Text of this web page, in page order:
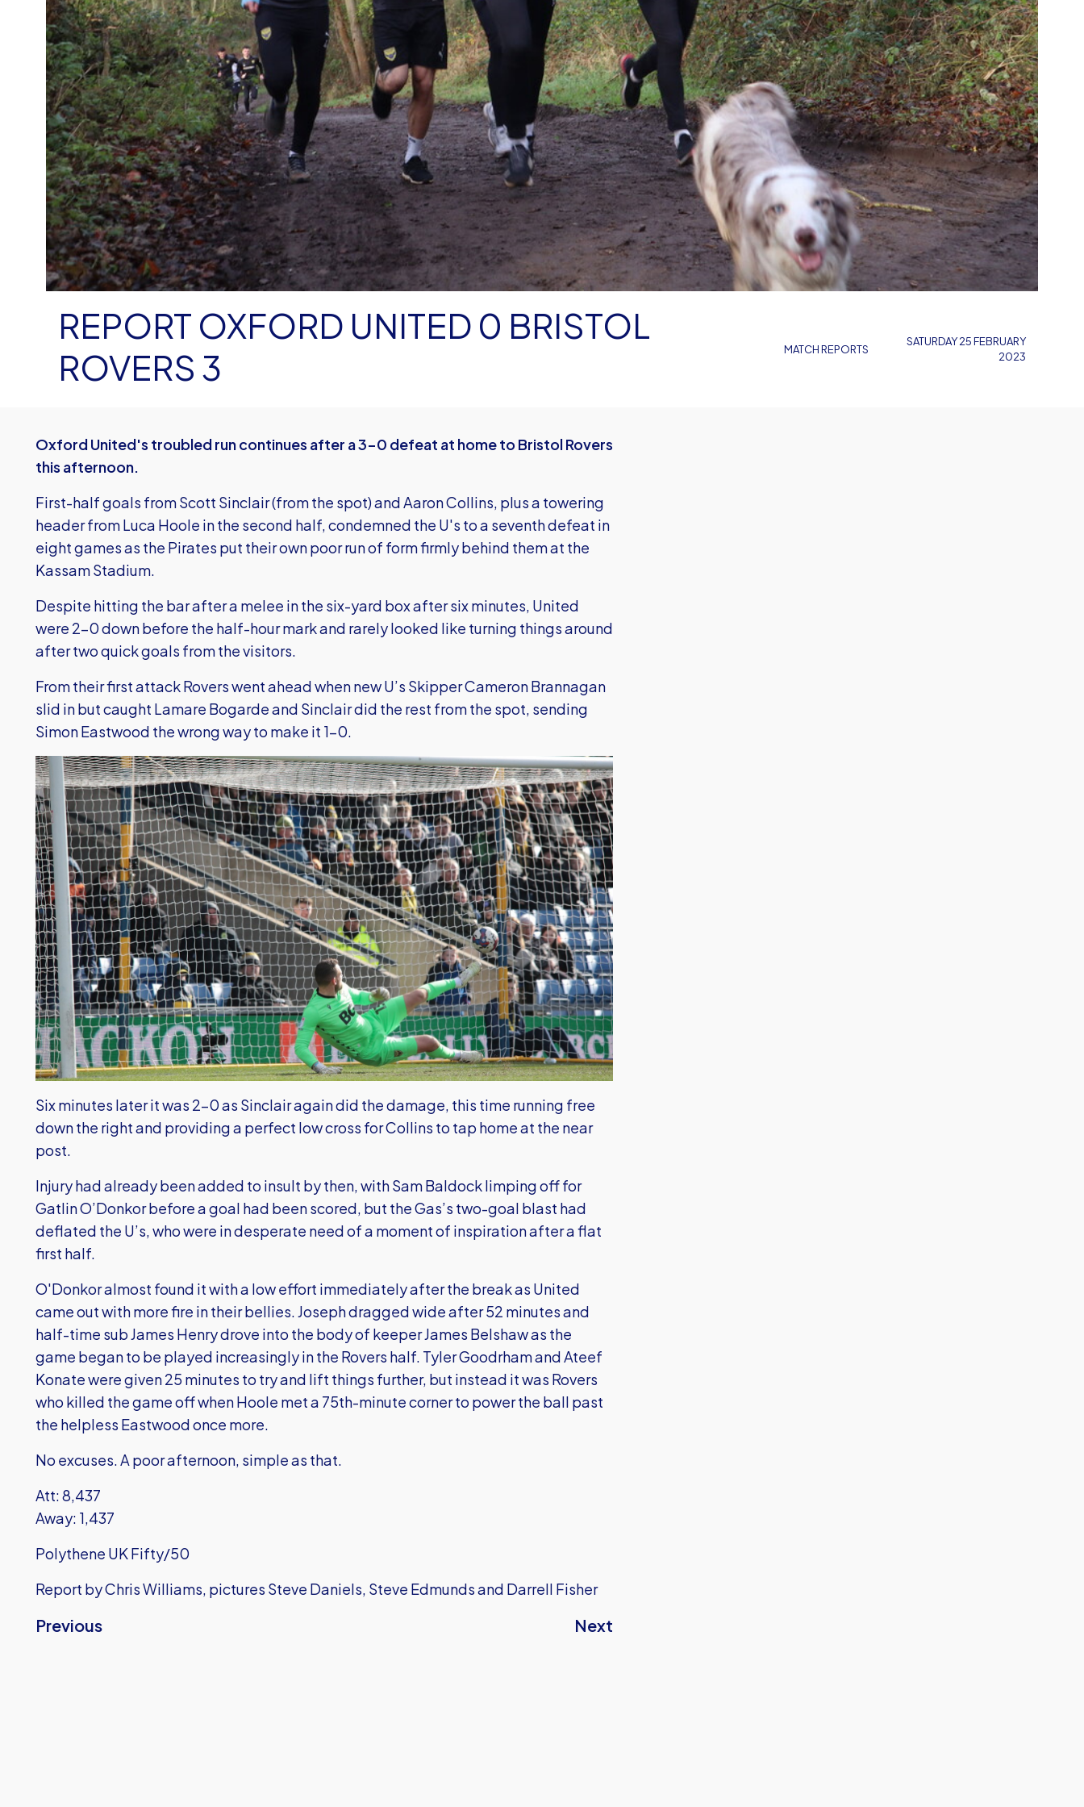
MATCH REPORTS
REPORT OXFORD UNITED 0 BRISTOL
ROVERS 3
SATURDAY 25 FEBRUARY
2023
Oxford United's troubled run continues after a 3-0 defeat at home to Bristol Rovers
this afternoon.
First-half goals from Scott Sinclair (from the spot) and Aaron Collins, plus a towering
header from Luca Hoole in the second half, condemned the U's to a seventh defeat in
eight games as the Pirates put their own poor run of form firmly behind them at the
Kassam Stadium.
Despite hitting the bar after a melee in the six-yard box after six minutes, United
were 2-0 down before the half-hour mark and rarely looked like turning things around
after two quick goals from the visitors.
From their first attack Rovers went ahead when new U’s Skipper Cameron Brannagan
slid in but caught Lamare Bogarde and Sinclair did the rest from the spot, sending
Simon Eastwood the wrong way to make it 1-0.
Six minutes later it was 2-0 as Sinclair again did the damage, this time running free
down the right and providing a perfect low cross for Collins to tap home at the near
post.
Injury had already been added to insult by then, with Sam Baldock limping off for
Gatlin O’Donkor before a goal had been scored, but the Gas’s two-goal blast had
deflated the U’s, who were in desperate need of a moment of inspiration after a flat
first half.
O'Donkor almost found it with a low effort immediately after the break as United
came out with more fire in their bellies. Joseph dragged wide after 52 minutes and
half-time sub James Henry drove into the body of keeper James Belshaw as the
game began to be played increasingly in the Rovers half. Tyler Goodrham and Ateef
Konate were given 25 minutes to try and lift things further, but instead it was Rovers
who killed the game off when Hoole met a 75th-minute corner to power the ball past
the helpless Eastwood once more.
No excuses. A poor afternoon, simple as that.
Att: 8,437
Away: 1,437
Polythene UK Fifty/50
Report by Chris Williams, pictures Steve Daniels, Steve Edmunds and Darrell Fisher
Previous Next